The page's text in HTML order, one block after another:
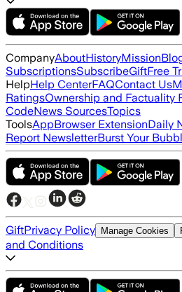
CompanyAboutHistoryMission
SubscriptionsSubscribeGiftFree
HelpHelp CenterFAQContact Us
RatingsOwnership and Factuality
CodeNews SourcesTopics
ToolsAppBrowser ExtensionDaily
Report NewsletterBurst Your
GiftPrivacy Policy Manage Cookies
and Conditions